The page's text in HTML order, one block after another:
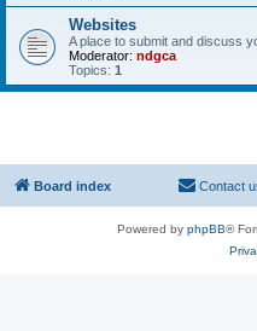
Websites
A place to submit and discuss
Moderator: ndgca
Topics: 1
Board index Contact
Powered by phpBB®